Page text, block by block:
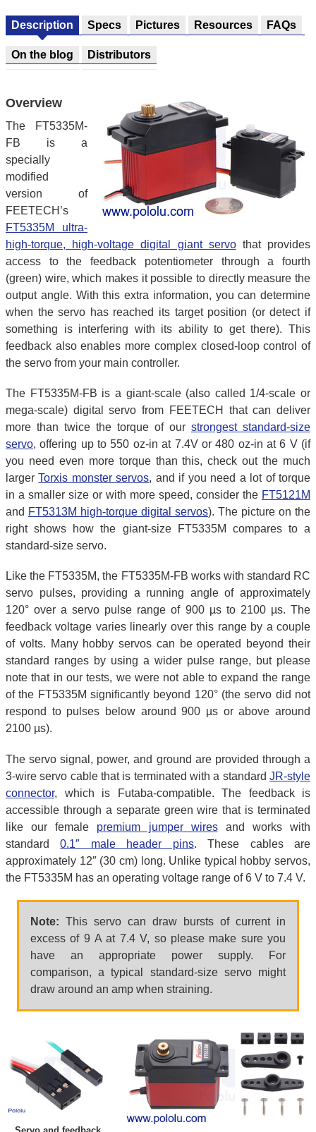
Description Specs Pictures Resources FAQs
On the blog Distributors
Overview
The FT5335M-
FB is a
specially
modified
version of
FEETECH’s
FT5335M ultra-
high-torque, high-voltage digital giant servothat provides
access to the feedback potentiometer through a fourth
(green) wire, which makes it possible to directly measure the
output angle. With this extra information, you can determine
when the servo has reached its target position (or detect if
something is interfering with its ability to get there). This
feedback also enables more complex closed-loop control of
the servo from your main controller.
The FT5335M-FB is a giant-scale (also called 1/4-scale or
mega-scale) digital servo from FEETECH that can deliver
more than twice the torque of our strongest standard-size
servo, offering up to 550 oz-in at 7.4V or 480 oz-in at 6 V (if
you need even more torque than this, check out the much
largerTorxis monster servos, and if you need a lot of torque
in a smaller size or with more speed, consider the FT5121M
and FT5313M high-torque digital servos). The picture on the
right shows how the giant-size FT5335M compares to a
standard-size servo.
Like the FT5335M, the FT5335M-FB works with standard RC
servo pulses, providing a running angle of approximately
120° over a servo pulse range of 900 µs to 2100 µs. The
feedback voltage varies linearly over this range by a couple
of volts. Many hobby servos can be operated beyond their
standard ranges by using a wider pulse range, but please
note that in our tests, we were not able to expand the range
of the FT5335M significantly beyond 120° (the servo did not
respond to pulses below around 900 µs or above around
2100 µs).
The servo signal, power, and ground are provided through a
3-wire servo cable that is terminated with a standard JR-style
connector, which is Futaba-compatible. The feedback is
accessible through a separate green wire that is terminated
like our female premium jumper wiresand works with
standard0.1″ male header pins. These cables are
approximately 12″ (30 cm) long. Unlike typical hobby servos,
the FT5335M has an operating voltage range of 6 V to 7.4 V.
Note: This servo can draw bursts of current in
excess of 9 A at 7.4 V, so please make sure you
have an appropriate power supply. For
comparison, a typical standard-size servo might
draw around an amp when straining.